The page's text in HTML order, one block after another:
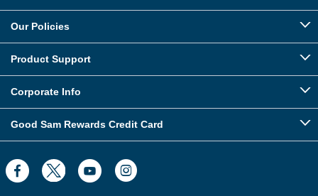
Our Policies
Product Support
Corporate Info
Good Sam Rewards Credit Card